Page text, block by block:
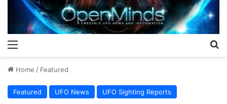
Home / Featured
Featured UFO News UFO Sighting Reports